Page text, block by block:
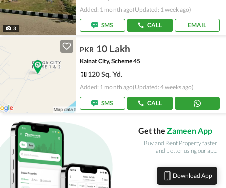
3
Added: 1 month ago(Updated: 1 week ago)
SMS CALL EMAIL
PKR 10 Lakh
Kainat City, Scheme 45
120 Sq. Yd.
Added: 1 month ago(Updated: 4 weeks ago)
SMS CALL
Get the Zameen App
Buy and Rent Property faster
and better using our app.
Download App